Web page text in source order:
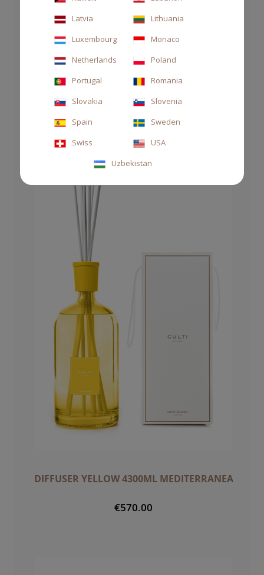
CANDLE 70GR MEDITERRANEA
€35.00
DIFFUSER YELLOW 4300ML MEDITERRANEA
€570.00
Latvia
Lithuania
Luxembourg
Monaco
Netherlands
Poland
Portugal
Romania
Slovakia
Slovenia
Spain
Sweden
Swiss
USA
Uzbekistan